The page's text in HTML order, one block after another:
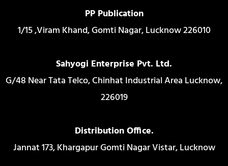
PP Publication
1/15 ,Viram Khand, Gomti Nagar, Lucknow 226010
Sahyogi Enterprise Pvt. Ltd.
G/48 Near Tata Telco, Chinhat Industrial Area Lucknow,
226019
Distribution Office.
Jannat 173, Khargapur Gomti Nagar Vistar, Lucknow